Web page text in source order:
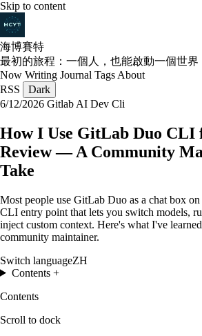
Skip to content
海博賽特
最初的旅程：一個人，也能啟動一個世界
Now Writing Journal Tags About
RSS
Dark
6/12/2026 Gitlab AI Dev Cli
How I Use GitLab Duo CLI
Review — A Community
Take
Most people use GitLab Duo as a chat box
CLI entry point that lets you switch models,
inject custom context. Here's what I've
community maintainer.
Switch languageZH
Contents+
Contents
Scroll to dock